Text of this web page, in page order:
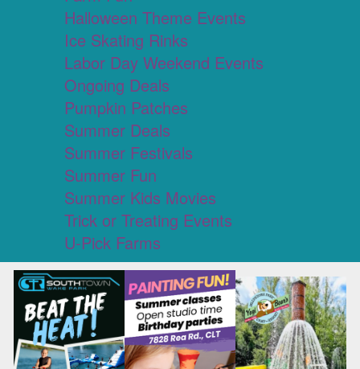
Halloween Theme Events
Ice Skating Rinks
Labor Day Weekend Events
Ongoing Deals
Pumpkin Patches
Summer Deals
Summer Festivals
Summer Fun
Summer Kids Movies
Trick or Treating Events
U-Pick Farms